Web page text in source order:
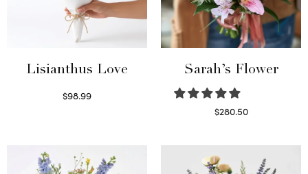
Lisianthus Love
$98.99
Sarah’s Flower
$280.50